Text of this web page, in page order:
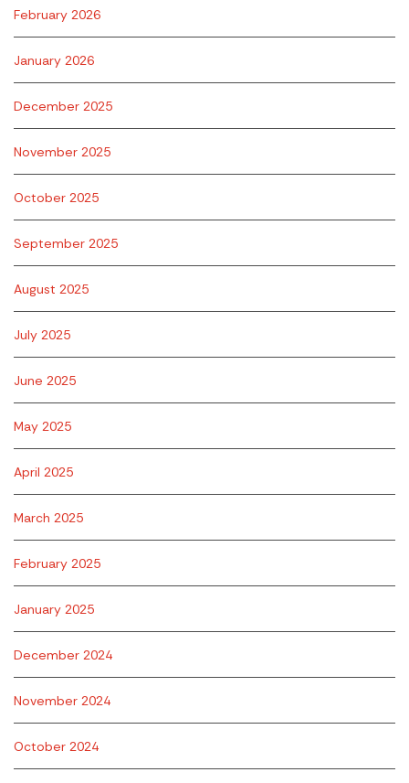
February 2026
January 2026
December 2025
November 2025
October 2025
September 2025
August 2025
July 2025
June 2025
May 2025
April 2025
March 2025
February 2025
January 2025
December 2024
November 2024
October 2024